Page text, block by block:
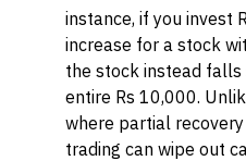
instance, if you invest
increase for a stock
the stock instead
entire Rs 10,000.
where partial
trading can wipe out